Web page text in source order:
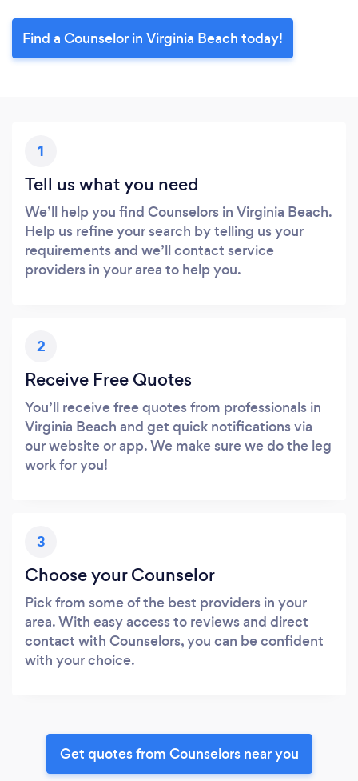
Find a Counselor in Virginia Beach today!
1
Tell us what you need
We’ll help you find Counselors in Virginia Beach.
Help us refine your search by telling us your
requirements and we’ll contact service
providers in your area to help you.
2
Receive Free Quotes
You’ll receive free quotes from professionals in
Virginia Beach and get quick notifications via
our website or app. We make sure we do the leg
work for you!
3
Choose your Counselor
Pick from some of the best providers in your
area. With easy access to reviews and direct
contact with Counselors, you can be confident
with your choice.
Get quotes from Counselors near you